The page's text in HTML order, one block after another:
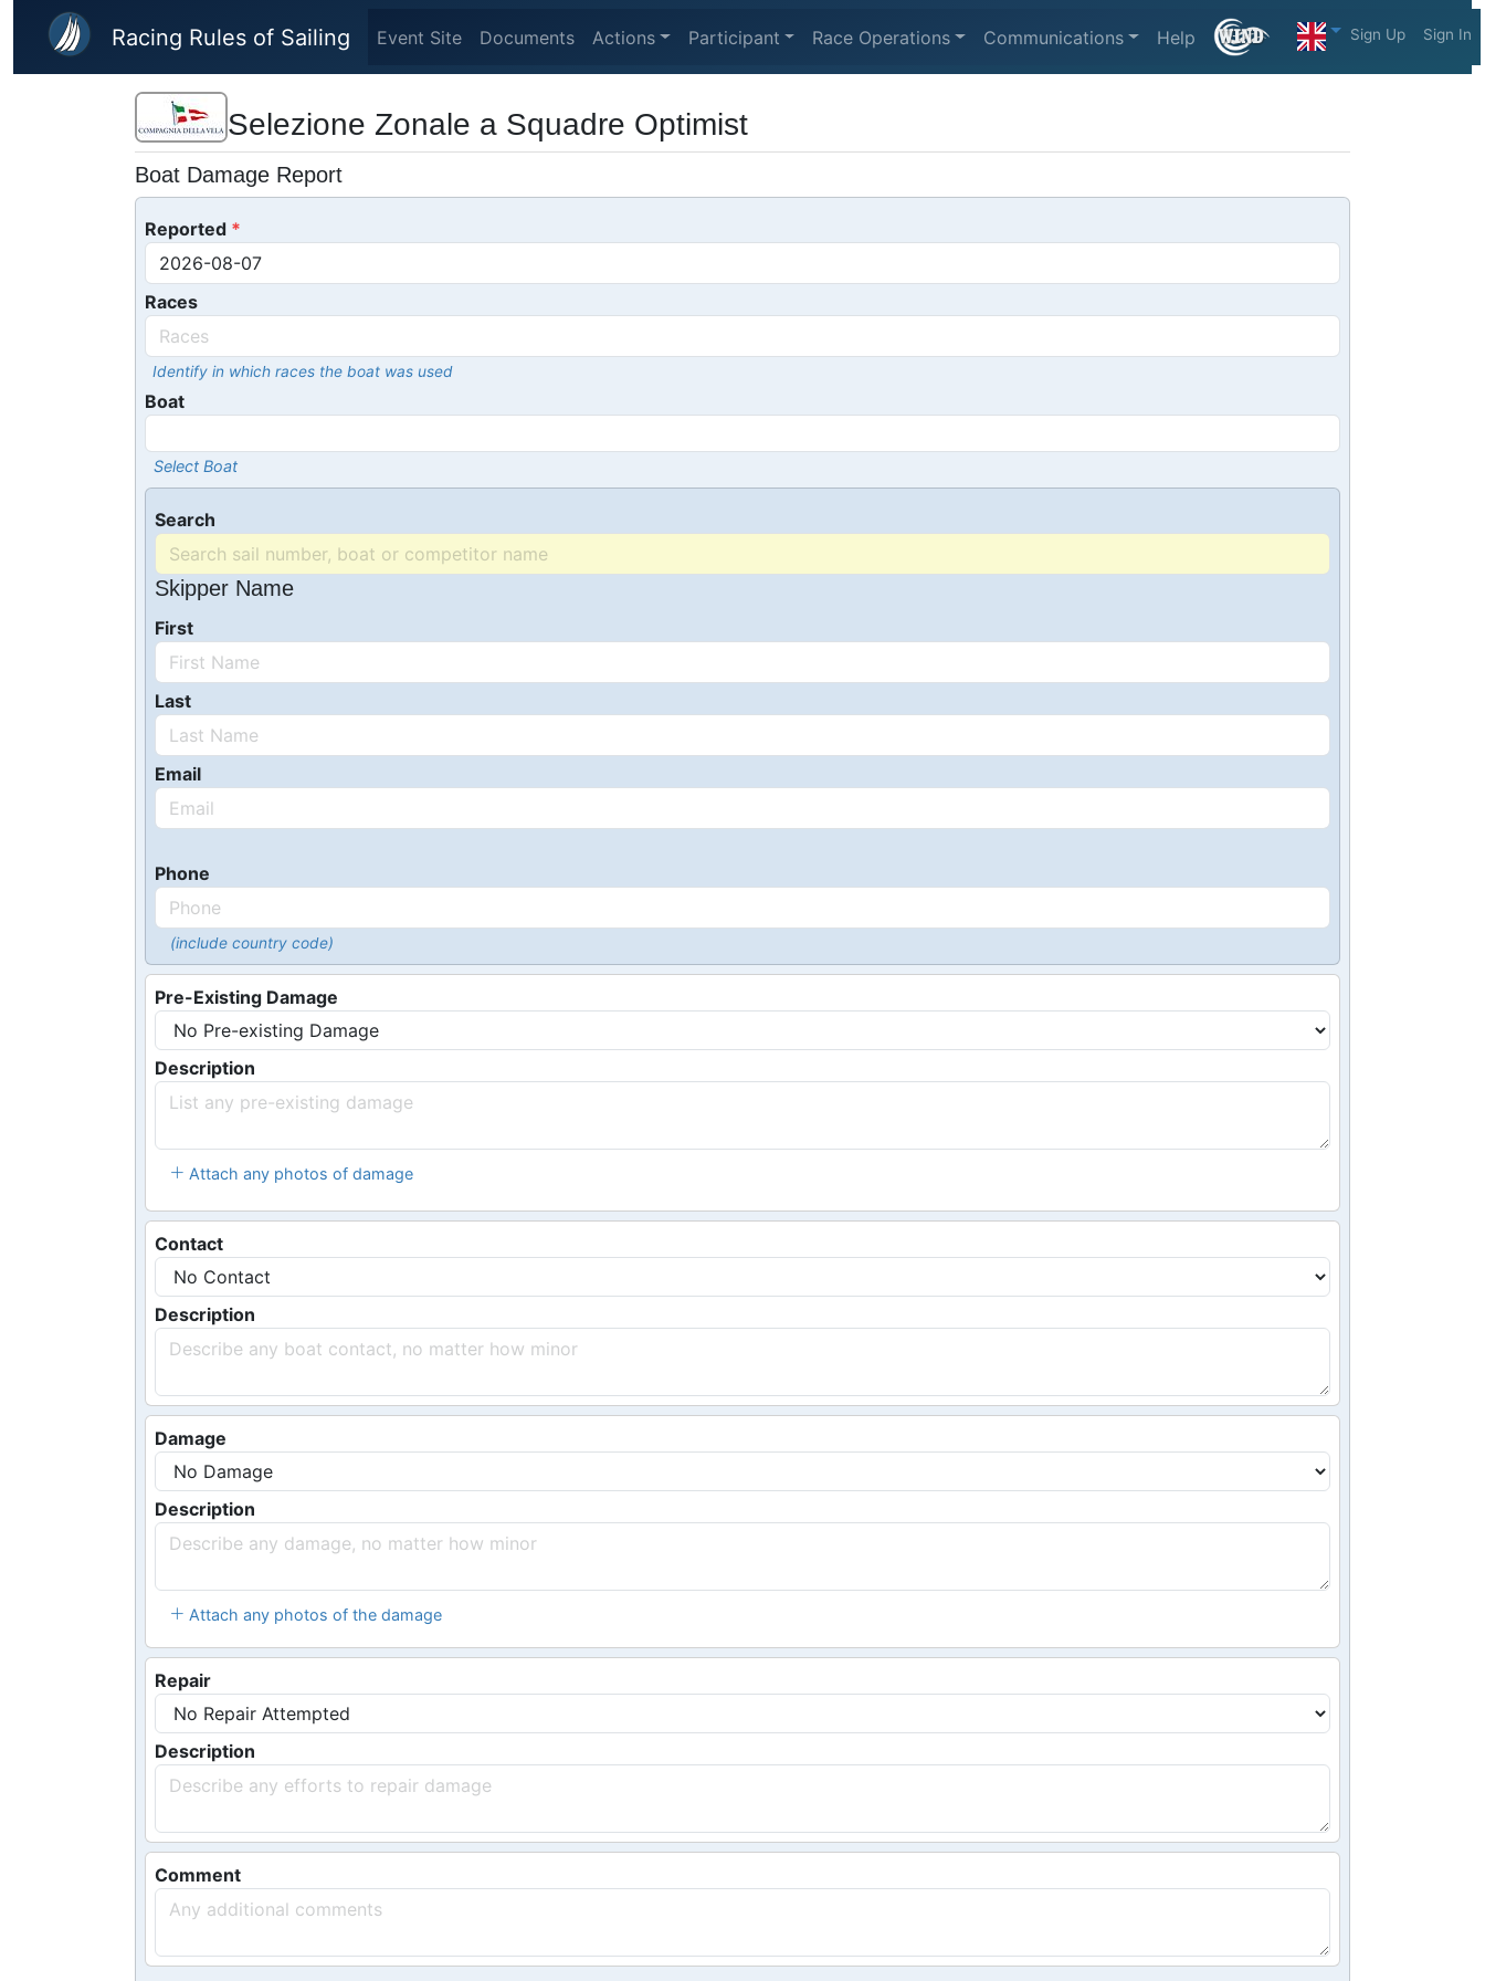
Skip to main content
Racing Rules of Sailing Event Site Documents Actions Participant Race Operations Communications Help Sign Up Sign In
Selezione Zonale a Squadre Optimist
Boat Damage Report
Reported
Races
Identify in which races the boat was used
Boat
Select Boat
Search
Skipper Name
First
Last
Email
Phone
(include country code)
Pre-Existing Damage
Description
Attach any photos of damage
Contact
Description
Damage
Description
Attach any photos of the damage
Repair
Description
Comment